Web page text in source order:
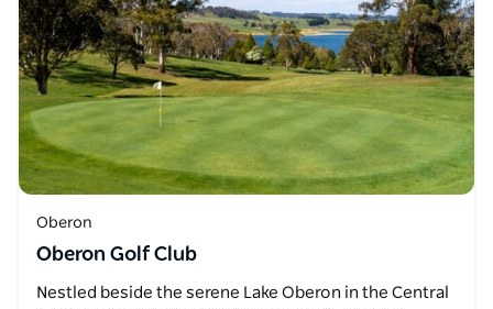
Oberon
Oberon Golf Club
Nestled beside the serene Lake Oberon in the Central